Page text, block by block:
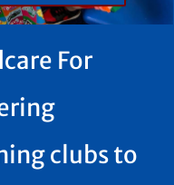
For
clubs to